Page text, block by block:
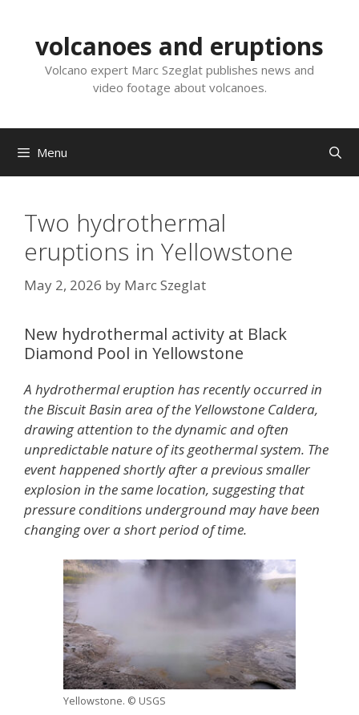
contentvolcanoes and eruptions
Volcano expert Marc Szeglat publishes news and
video footage about volcanoes.
Menu
Two hydrothermal
eruptions in Yellowstone
May 2, 2026 by Marc Szeglat
New hydrothermal activity at Black
Diamond Pool in Yellowstone
A hydrothermal eruption has recently occurred in
the Biscuit Basin area of the Yellowstone Caldera,
drawing attention to the dynamic and often
unpredictable nature of its geothermal system. The
event happened shortly after a previous smaller
explosion in the same location, suggesting that
pressure conditions underground may have been
changing over a short period of time.
Yellowstone. © USGS